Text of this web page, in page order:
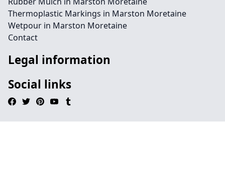
Thermoplastic Markings in Marston Moretaine
Wetpour in Marston Moretaine
Contact
Legal information
Social links